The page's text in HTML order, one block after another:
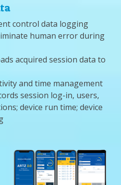
control data logging
human error during
acquired session data to
and time management
session log-in, users,
device run time; device